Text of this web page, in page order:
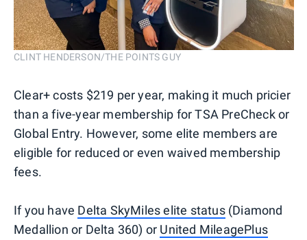
CLINT HENDERSON/THE POINTS GUY
Clear+ costs $219 per year, making it much pricier
than a five-year membership for TSA PreCheck or
Global Entry. However, some elite members are
eligible for reduced or even waived membership
fees.
If you have Delta SkyMiles elite status(Diamond
Medallion or Delta 360) or United MileagePlus